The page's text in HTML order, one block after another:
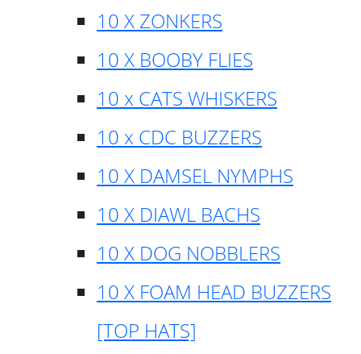
10 X ZONKERS
10 X BOOBY FLIES
10 x CATS WHISKERS
10 x CDC BUZZERS
10 X DAMSEL NYMPHS
10 X DIAWL BACHS
10 X DOG NOBBLERS
10 X FOAM HEAD BUZZERS
[TOP HATS]